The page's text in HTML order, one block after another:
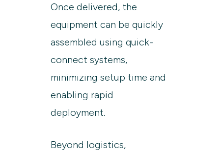
Once delivered, the
equipment can be quickly
assembled using quick-
connect systems,
minimizing setup time and
enabling rapid
deployment.
Beyond logistics,